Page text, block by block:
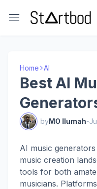
Home AI
Best AI
byMO Ilumah-
AI music
music creation
tools for both
musicians.